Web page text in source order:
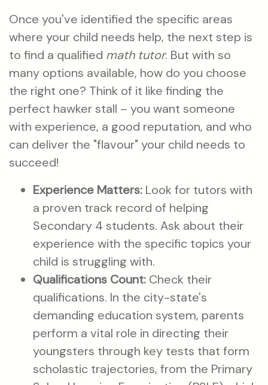
Once you've identified the specific areas
where your child needs help, the next step is
to find a qualified math tutor. But with so
many options available, how do you choose
the right one? Think of it like finding the
perfect hawker stall – you want someone
with experience, a good reputation, and who
can deliver the "flavour" your child needs to
succeed!
Experience Matters: Look for tutors with
a proven track record of helping
Secondary 4 students. Ask about their
experience with the specific topics your
child is struggling with.
Qualifications Count: Check their
qualifications. In the city-state's
demanding education system, parents
perform a vital role in directing their
youngsters through key tests that form
scholastic trajectories, from the Primary